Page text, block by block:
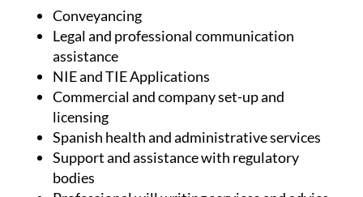
(but not limited to):
Conveyancing
Legal and professional communication
assistance
NIE and TIE Applications
Commercial and company set-up and
licensing
Spanish health and administrative services
Support and assistance with regulatory